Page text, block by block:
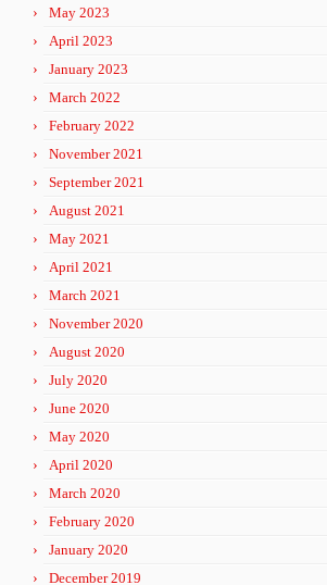
May 2023
April 2023
January 2023
March 2022
February 2022
November 2021
September 2021
August 2021
May 2021
April 2021
March 2021
November 2020
August 2020
July 2020
June 2020
May 2020
April 2020
March 2020
February 2020
January 2020
December 2019